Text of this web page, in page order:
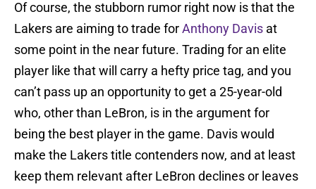
Of course, the stubborn rumor right now is that the
Lakers are aiming to trade forAnthony Davis at
some point in the near future. Trading for an elite
player like that will carry a hefty price tag, and you
can’t pass up an opportunity to get a 25-year-old
who, other than LeBron, is in the argument for
being the best player in the game. Davis would
make the Lakers title contenders now, and at least
keep them relevant after LeBron declines or leaves